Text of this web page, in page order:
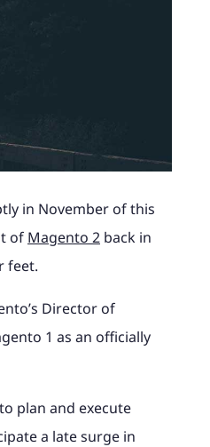
in November of this
of Magento 2 back in
feet.
Director of
1 as an officially
plan and execute
a late surge in